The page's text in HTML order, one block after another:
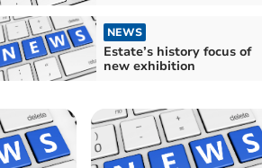
NEWS
Estate’s history focus of
new exhibition